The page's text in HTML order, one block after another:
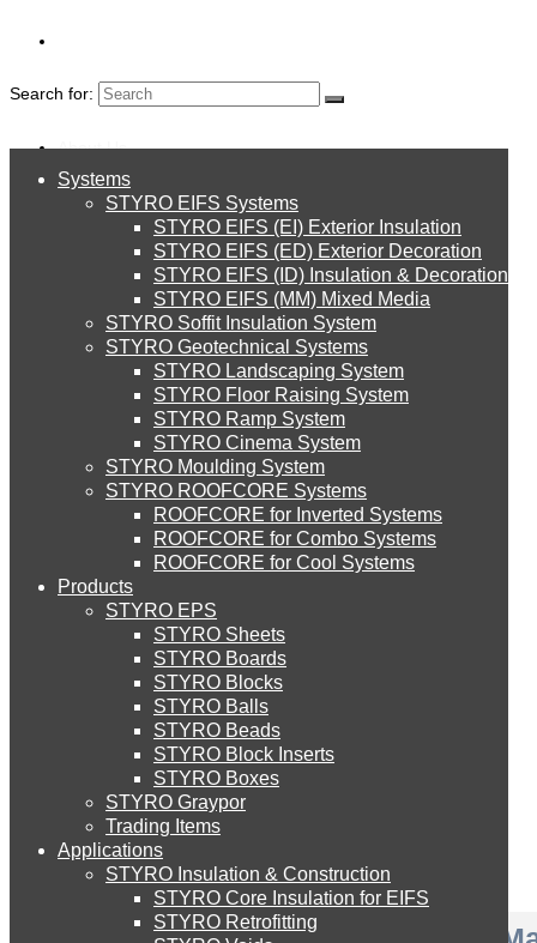
Search for:
About Us
About Us
Environment
Downloads
About Us
About Us
Environment
Careers
Downloads
English
Systems
STYRO EIFS Systems
STYRO EIFS (EI) Exterior Insulation
STYRO EIFS (ED) Exterior Decoration
STYRO EIFS (ID) Insulation & Decoration
STYRO EIFS (MM) Mixed Media
STYRO Soffit Insulation System
STYRO Geotechnical Systems
STYRO Landscaping System
Systems
STYRO EIFS Systems
STYRO EIFS (EI) Exterior Insulation
STYRO EIFS (ED) Exterior Decoration
STYRO EIFS (ID) Insulation & Decoration
STYRO EIFS (MM) Mixed Media
STYRO Soffit Insulation System
STYRO Geotechnical Systems
STYRO Landscaping System
STYRO Floor Raising System
STYRO Ramp System
STYRO Cinema System
STYRO Moulding System
STYRO ROOFCORE Systems
ROOFCORE for Inverted Systems
ROOFCORE for Combo Systems
ROOFCORE for Cool Systems
Products
STYRO EPS
STYRO Sheets
STYRO Boards
STYRO Blocks
STYRO Balls
STYRO Beads
STYRO Block Inserts
STYRO Boxes
STYRO Graypor
Trading Items
Applications
STYRO Insulation & Construction
STYRO Core Insulation for EIFS
STYRO Retrofitting